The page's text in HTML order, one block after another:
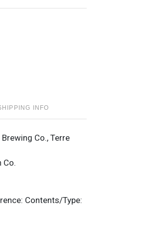
INFO
Co., Terre
Co.
Contents/Type: